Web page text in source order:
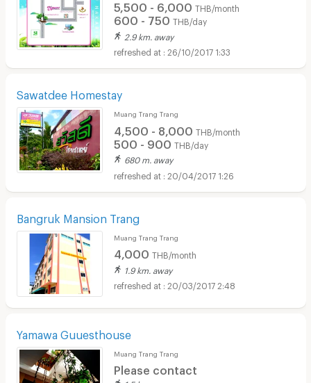
5,500 - 6,000 THB/month
600 - 750 THB/day
2.9 km. away
26/10/2017 1:33
Sawatdee Homestay
Muang Trang Trang
4,500 - 8,000 THB/month
500 - 900 THB/day
680 m. away
20/04/2017 1:26
Bangruk Mansion Trang
Muang Trang Trang
4,000 THB/month
1.9 km. away
20/03/2017 2:48
Yamawa Guuesthouse
Muang Trang Trang
Please contact